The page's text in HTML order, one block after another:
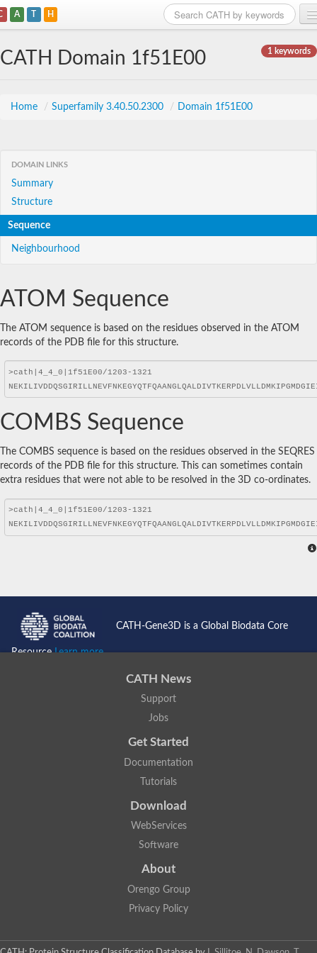
A T H
1 keywords
CATH Domain 1f51E00
Home / Superfamily 3.40.50.2300 / Domain 1f51E00
DOMAIN LINKS
Summary
Structure
Sequence
Neighbourhood
ATOM Sequence
The ATOM sequence is based on the residues observed in the ATOM
records of the PDB file for this structure.
COMBS Sequence
The COMBS sequence is based on the residues observed in the SEQRES
records of the PDB file for this structure. This can sometimes contain
extra residues that were not able to be resolved in the 3D co-ordinates.
CATH-Gene3D is a Global Biodata Core
ResourceLearn more...
CATH News
Support
Jobs
Get Started
Documentation
Tutorials
Download
WebServices
Software
About
Orengo Group
Privacy Policy